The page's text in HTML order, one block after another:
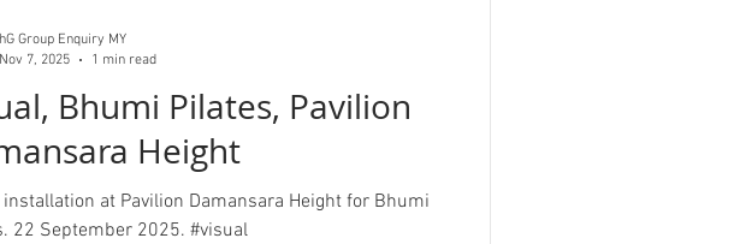
Bhumi Pilates, Pavilion
Height
at Pavilion Damansara Height for Bhumi
22 September 2025. #visual
hG Group Enquiry MY
Nov 7, 2025
1 min read